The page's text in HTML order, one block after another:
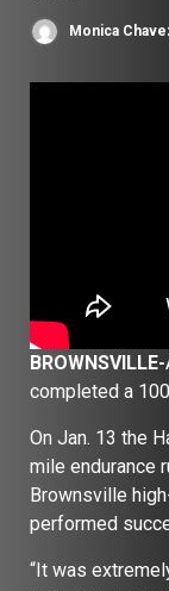
Monica
BROWNSVILLE-
completed a
On Jan. 13 the
mile endurance
Brownsville
performed
“It was